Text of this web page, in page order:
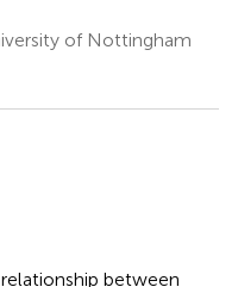
of Nottingham
between